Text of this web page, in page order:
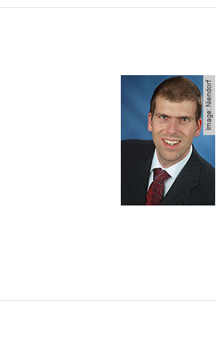
Image: Niendorf